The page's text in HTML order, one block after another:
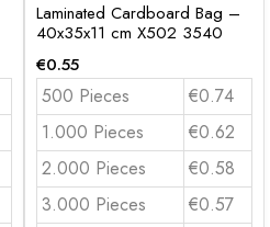
Laminated Cardboard Bag –
40x35x11 cm X502 3540
€0.55
500 Pieces
€0.74
1.000 Pieces
€0.62
2.000 Pieces
€0.58
3.000 Pieces
€0.57